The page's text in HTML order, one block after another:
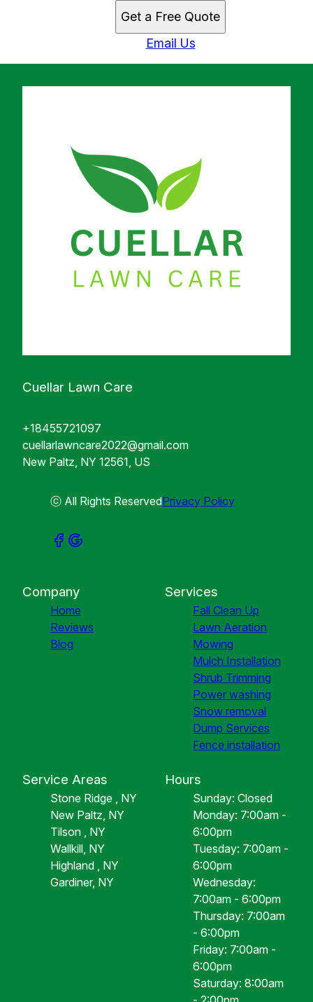
Get a Free Quote
Email Us
Cuellar Lawn Care
+18455721097
cuellarlawncare2022@gmail.com
New Paltz, NY 12561, US
ⓒ All Rights ReservedPrivacy Policy
Company
Home
Reviews
Blog
Services
Fall Clean Up
Lawn Aeration
Mowing
Mulch Installation
Shrub Trimming
Power washing
Snow removal
Dump Services
Fence installation
Service Areas
Stone Ridge , NY
New Paltz, NY
Tilson , NY
Wallkill, NY
Highland , NY
Gardiner, NY
Hours
Sunday: Closed
Monday: 7:00am -
6:00pm
Tuesday: 7:00am -
6:00pm
Wednesday:
7:00am - 6:00pm
Thursday: 7:00am
- 6:00pm
Friday: 7:00am -
6:00pm
Saturday: 8:00am